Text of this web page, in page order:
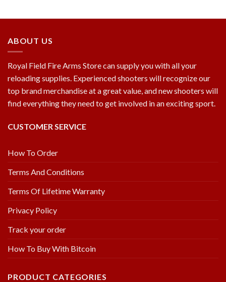
ABOUT US
Royal Field Fire Arms Store can supply you with all your
reloading supplies. Experienced shooters will recognize our
top brand merchandise at a great value, and new shooters will
find everything they need to get involved in an exciting sport.
CUSTOMER SERVICE
How To Order
Terms And Conditions
Terms Of Lifetime Warranty
Privacy Policy
Track your order
How To Buy With Bitcoin
PRODUCT CATEGORIES